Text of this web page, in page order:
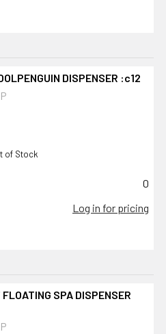
DISPENSER :c12
of Stock
0
Log in for pricing
SPA DISPENSER